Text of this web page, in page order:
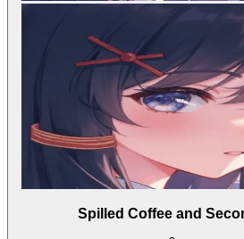
Spilled Coffee and